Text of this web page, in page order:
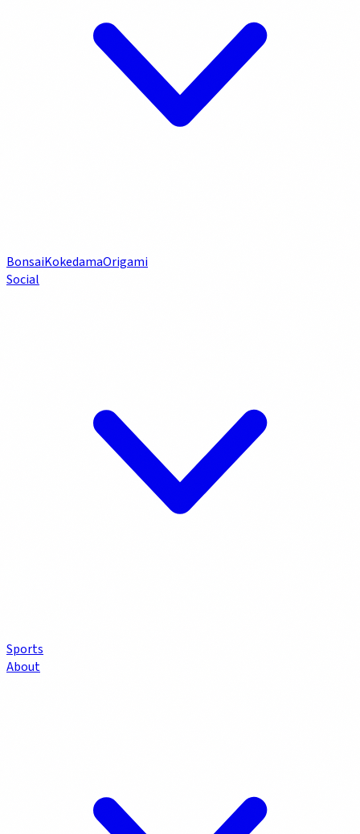
BonsaiKokedamaOrigami
Social
Sports
About